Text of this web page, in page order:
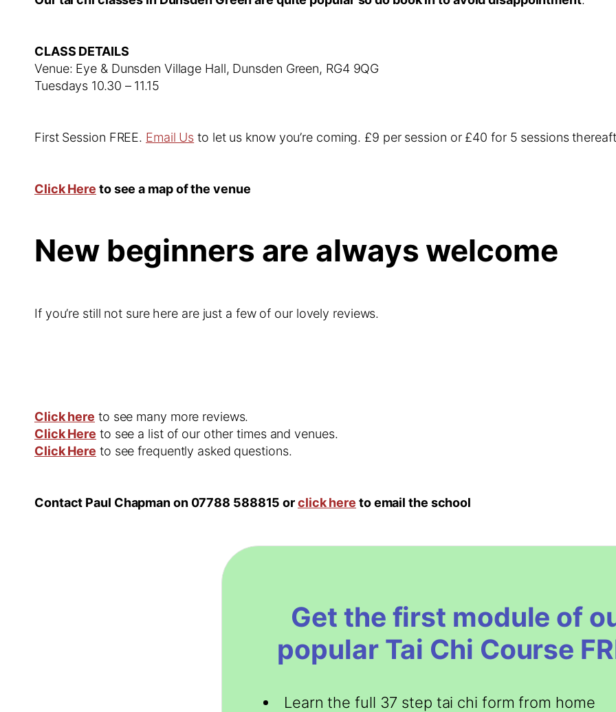
CLASS DETAILS
Venue: Eye & Dunsden Village Hall, Dunsden Green, RG4 9QG
Tuesdays 10.30 – 11.15
First Session FREE. Email Us to let us know you’re coming. £9 per session or £40 for 5 sessions
Click Here to see a map of the venue
New beginners are always welcome
If you’re still not sure here are just a few of our lovely reviews.
Click here to see many more reviews.
Click Here to see a list of our other times and venues.
Click Here to see frequently asked questions.
Contact Paul Chapman on 07788 588815 orclick here to email the school
Get the first module of
popular Tai Chi Course
Learn the full 37 step tai chi form from home